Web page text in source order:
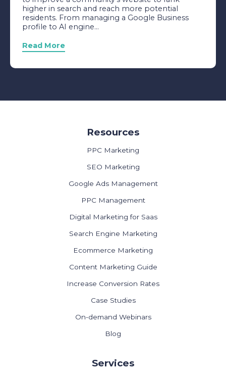
higher in search and reach more potential
residents. From managing a Google Business
profile to AI engine...
Read More
Resources
PPC Marketing
SEO Marketing
Google Ads Management
PPC Management
Digital Marketing for Saas
Search Engine Marketing
Ecommerce Marketing
Content Marketing Guide
Increase Conversion Rates
Case Studies
On-demand Webinars
Blog
Services